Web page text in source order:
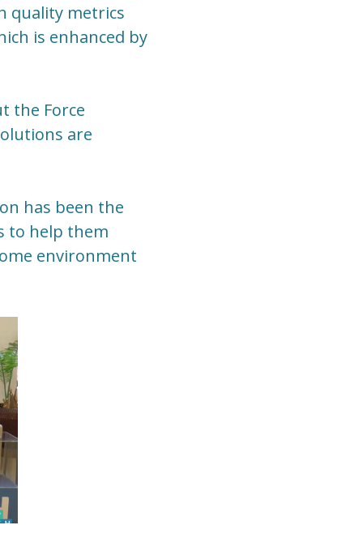
quality metrics
is enhanced by
the Force
are
has been the
to help them
environment